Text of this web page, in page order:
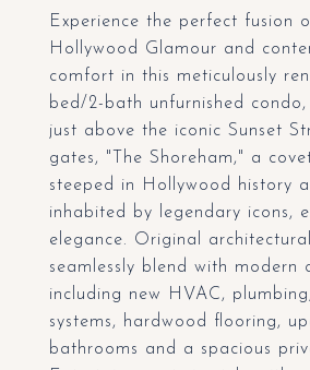
Experience the perfect fusion
Hollywood Glamour and
comfort in this meticulously
bed/2-bath unfurnished
just above the iconic Sunset
gates, "The Shoreham," a
steeped in Hollywood history
inhabited by legendary icons,
elegance. Original
seamlessly blend with modern
including new HVAC,
systems, hardwood flooring,
bathrooms and a spacious